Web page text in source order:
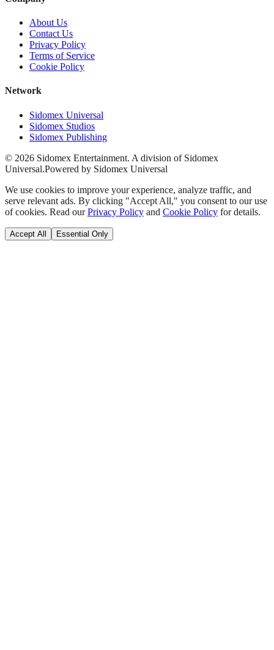
About Us
Contact Us
Privacy Policy
Terms of Service
Cookie Policy
Network
Sidomex Universal
Sidomex Studios
Sidomex Publishing
© 2026 Sidomex Entertainment. A division of Sidomex
Universal.Powered by Sidomex Universal
We use cookies to improve your experience, analyze traffic, and
serve relevant ads. By clicking "Accept All," you consent to our use
of cookies. Read our Privacy Policy and Cookie Policy for details.
Accept All Essential Only